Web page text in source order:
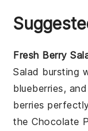
Fresh Berry
Salad bursting
blueberries, and
berries
theChocolate